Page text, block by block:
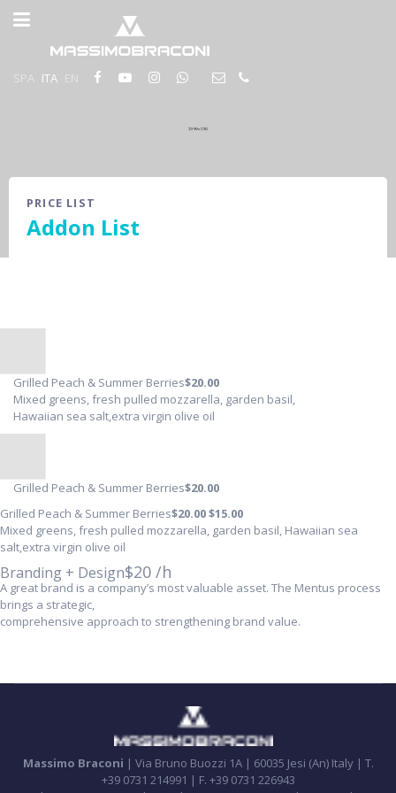
SPA ITA EN
PRICE LIST
Addon List
Grilled Peach & Summer Berries$20.00
Mixed greens, fresh pulled mozzarella, garden basil,
Hawaiian sea salt,extra virgin olive oil
Grilled Peach & Summer Berries$20.00
Grilled Peach & Summer Berries$20.00$15.00
Mixed greens, fresh pulled mozzarella, garden basil, Hawaiian sea
salt,extra virgin olive oil
Branding + Design$20 /h
A great brand is a company’s most valuable asset. The Mentus process
brings a strategic,
comprehensive approach to strengthening brand value.
Massimo Braconi | Via Bruno Buozzi 1A | 60035 Jesi (An) Italy | T.
+39 0731 214991 | F. +39 0731 226943